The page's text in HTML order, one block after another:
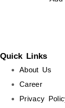
Quick Links
About Us
Career
Privacy